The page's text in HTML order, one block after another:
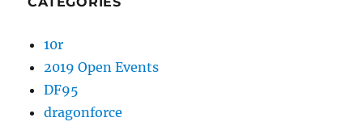
10r
2019 Open Events
DF95
dragonforce